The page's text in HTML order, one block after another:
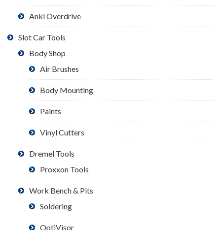
Anki Overdrive
Slot Car Tools
Body Shop
Air Brushes
Body Mounting
Paints
Vinyl Cutters
Dremel Tools
Proxxon Tools
Work Bench & Pits
Soldering
OptiVisor